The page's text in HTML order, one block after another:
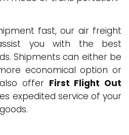
fast, our air freight
you with the best
Shipments can either be
economical option or
offer First Flight Out
expedited service of your